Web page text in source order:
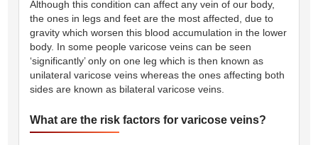
Although this condition can affect any vein of our body,
the ones in legs and feet are the most affected, due to
gravity which worsen this blood accumulation in the lower
body. In some people varicose veins can be seen
‘significantly’ only on one leg which is then known as
unilateral varicose veins whereas the ones affecting both
sides are known as bilateral varicose veins.
What are the risk factors for varicose veins?